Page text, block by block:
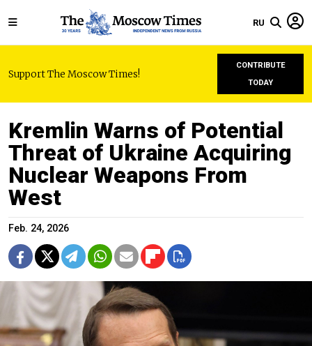
RU
Support The Moscow Times!
CONTRIBUTE
TODAY
Kremlin Warns of Potential
Threat of Ukraine Acquiring
Nuclear Weapons From
West
Feb. 24, 2026